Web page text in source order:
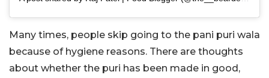
Many times, people skip going to the pani puri wala
because of hygiene reasons. There are thoughts
about whether the puri has been made in good,